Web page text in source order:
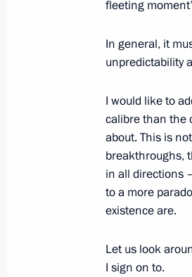
of Students
October 17, 2021,
Greetings on
October 17, 2021,
industry
October 17, 2021,
fleeting
In general, it
unpredictability
I would like to
calibre than the
about. This is
breakthroughs,
in all directions
to a more
existence are.
Let us look
I sign on to.